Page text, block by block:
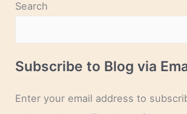
Search
Subscribe to Blog via
Enter your email address to